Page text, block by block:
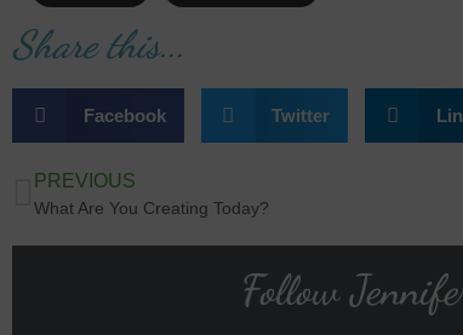
Share this...
Facebook Twitter
PREVIOUS
What Are You Creating Today?
Follow